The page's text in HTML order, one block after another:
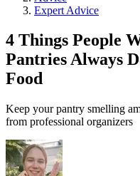
Expert Advice
4 Things People
Pantries Always
Food
Keep your pantry smelling
from professional organizers